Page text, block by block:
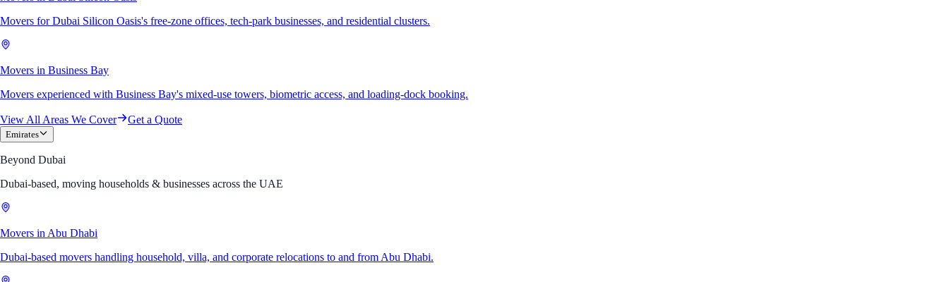
Movers for Dubai Silicon Oasis's free-zone offices, tech-park businesses, and residential clusters.
Movers in Business Bay
Movers experienced with Business Bay's mixed-use towers, biometric access, and loading-dock booking.
View All Areas We Cover Get a Quote
Emirates
Beyond Dubai
Dubai-based, moving households & businesses across the UAE
Movers in Abu Dhabi
Dubai-based movers handling household, villa, and corporate relocations to and from Abu Dhabi.